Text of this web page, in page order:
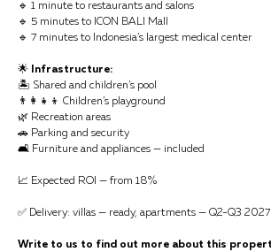
🔹 1 minute to restaurants and salons
🔹 5 minutes to ICON BALI Mall
🔹 7 minutes to Indonesia’s largest medical center
🌟
Infrastructure:
🏝 Shared and children’s pool
👨‍👩‍👧‍👦 Children’s playground
🌿 Recreation areas
🚗 Parking and security
🛋 Furniture and appliances — included
📈 Expected ROI — from 18%
✅ Delivery: villas — ready, apartments — Q2-Q3 2027
Write to us to find out more about this